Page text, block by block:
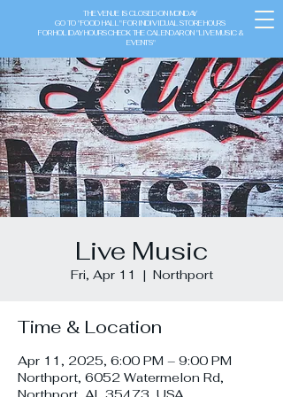
THE VENUE IS CLOSED ON MONDAY
GO TO "FOOD HALL" FOR INDIVIDUAL STORE HOURS
FOR HOLIDAY HOURS CHECK THE CALENDAR ON "LIVE MUSIC &
EVENTS"
Live Music
Fri, Apr 11
  |
Northport
Time & Location
Apr 11, 2025, 6:00 PM – 9:00 PM
Northport, 6052 Watermelon Rd,